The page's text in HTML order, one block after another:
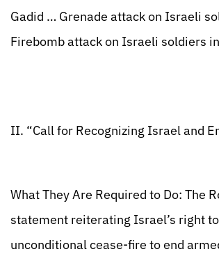
Gadid … Grenade attack on Israeli
Firebomb attack on Israeli soldiers
II. “Call for Recognizing Israel and
What They Are Required to Do: The
statement reiterating Israel’s right
unconditional cease-fire to end